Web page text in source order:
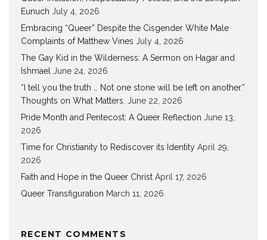
Eunuch July 4, 2026
Embracing “Queer” Despite the Cisgender White Male
Complaints of Matthew Vines July 4, 2026
The Gay Kid in the Wilderness: A Sermon on Hagar and
Ishmael June 24, 2026
“I tell you the truth … Not one stone will be left on another.”
Thoughts on What Matters. June 22, 2026
Pride Month and Pentecost: A Queer Reflection June 13,
2026
Time for Christianity to Rediscover its Identity April 29,
2026
Faith and Hope in the Queer Christ April 17, 2026
Queer Transfiguration March 11, 2026
RECENT COMMENTS